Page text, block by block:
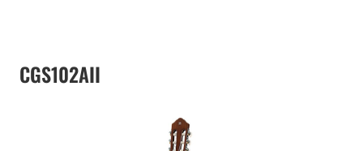
CGS102AII